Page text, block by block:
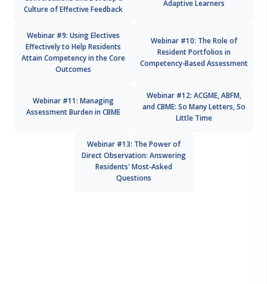
Culture of Effective Feedback
Adaptive Learners
Webinar #9: Using Electives
Effectively to Help Residents
Attain Competency in the Core
Outcomes
Webinar #10: The Role of
Resident Portfolios in
Competency-Based Assessment
Webinar #11: Managing
Assessment Burden in CBME
Webinar #12: ACGME, ABFM,
and CBME: So Many Letters, So
Little Time
Webinar #13: The Power of
Direct Observation: Answering
Residents' Most-Asked
Questions